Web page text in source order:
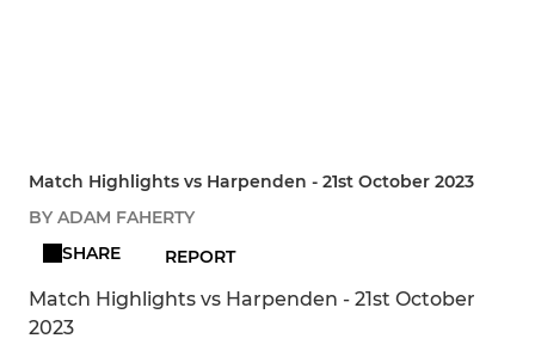
Match Highlights vs Harpenden - 21st October 2023
BY ADAM FAHERTY
SHARE
REPORT
Match Highlights vs Harpenden - 21st October
2023